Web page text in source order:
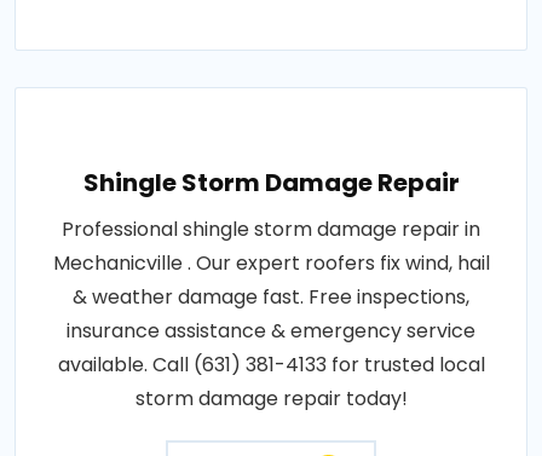
Shingle Storm Damage Repair
Professional shingle storm damage repair in
Mechanicville . Our expert roofers fix wind, hail
& weather damage fast. Free inspections,
insurance assistance & emergency service
available. Call (631) 381-4133 for trusted local
storm damage repair today!